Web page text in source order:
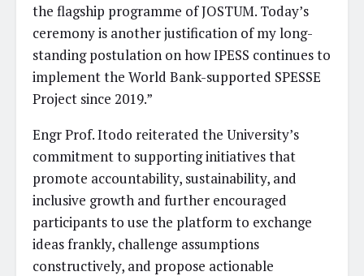
the flagship programme of JOSTUM. Today’s
ceremony is another justification of my long-
standing postulation on how IPESS continues to
implement the World Bank-supported SPESSE
Project since 2019.”
Engr Prof. Itodo reiterated the University’s
commitment to supporting initiatives that
promote accountability, sustainability, and
inclusive growth and further encouraged
participants to use the platform to exchange
ideas frankly, challenge assumptions
constructively, and propose actionable